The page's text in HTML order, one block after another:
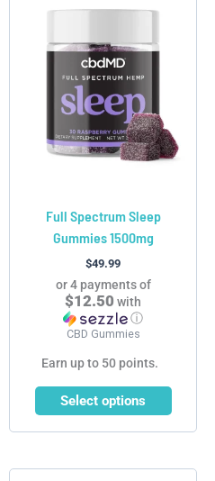
Full Spectrum Sleep
Gummies 1500mg
$49.99
or 4 payments of
$12.50 with
ⓘ
CBD Gummies
Earn up to 50 points.
Select options
has
multiple
The
options
may
on
the
product
page